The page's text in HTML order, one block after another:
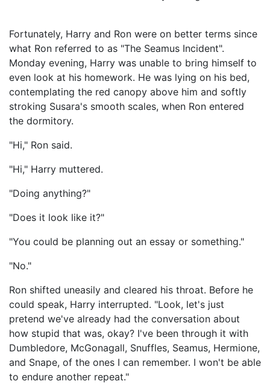
Fortunately, Harry and Ron were on better terms since
what Ron referred to as "The Seamus Incident".
Monday evening, Harry was unable to bring himself to
even look at his homework. He was lying on his bed,
contemplating the red canopy above him and softly
stroking Susara's smooth scales, when Ron entered
the dormitory.
"Hi," Ron said.
"Hi," Harry muttered.
"Doing anything?"
"Does it look like it?"
"You could be planning out an essay or something."
"No."
Ron shifted uneasily and cleared his throat. Before he
could speak, Harry interrupted. "Look, let's just
pretend we've already had the conversation about
how stupid that was, okay? I've been through it with
Dumbledore, McGonagall, Snuffles, Seamus, Hermione,
and Snape, of the ones I can remember. I won't be able
to endure another repeat."